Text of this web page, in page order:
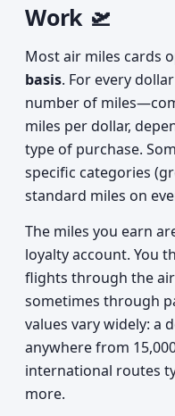
Work 🛫
Most air miles cards
basis. For every
number of
miles per dollar,
type of purchase.
specific categories
standard miles on
The miles you earn
loyalty account. You
flights through the
sometimes through
values vary widely: a
anywhere from
international routes
more.